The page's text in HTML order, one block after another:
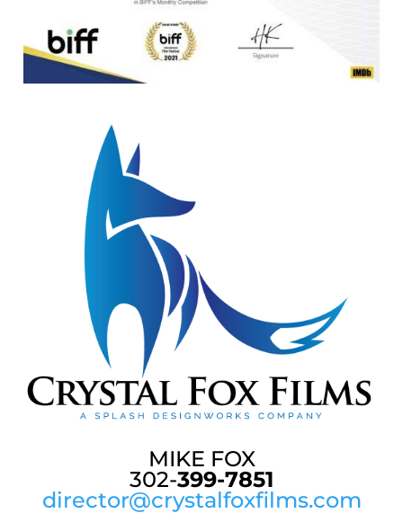
MIKE FOX
302-399-7851
director@crystalfoxfilms.com